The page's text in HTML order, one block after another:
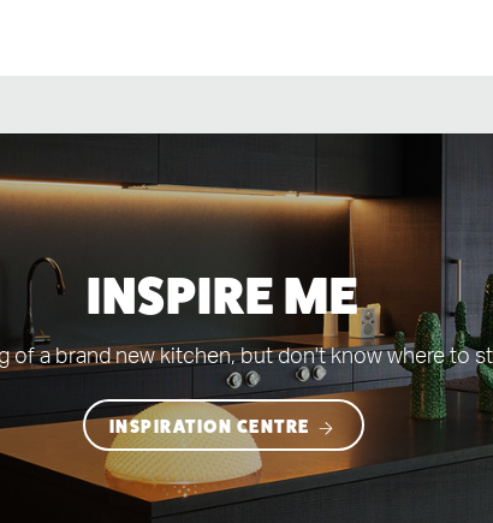
INSPIRE ME
of a brand new kitchen, but don't know where to
INSPIRATION CENTRE